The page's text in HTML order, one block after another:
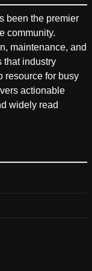
been the premier
community.
maintenance, and
that industry
resource for busy
actionable
widely read